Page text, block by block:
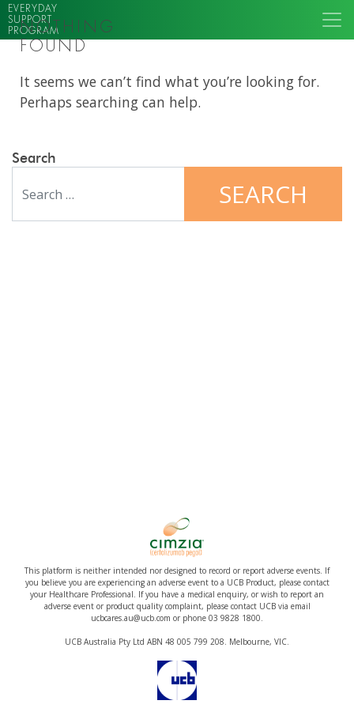
EVERYDAY
SUPPORT
PROGRAM
NOTHING
FOUND
It seems we can’t find what you’re looking for.
Perhaps searching can help.
Search
This platform is neither intended nor designed to record or report adverse events. If
you believe you are experiencing an adverse event to a UCB Product, please contact
your Healthcare Professional. If you have a medical enquiry, or wish to report an
adverse event or product quality complaint, please contact UCB via email
ucbcares.au@ucb.com or phone 03 9828 1800.
UCB Australia Pty Ltd ABN 48 005 799 208. Melbourne, VIC.